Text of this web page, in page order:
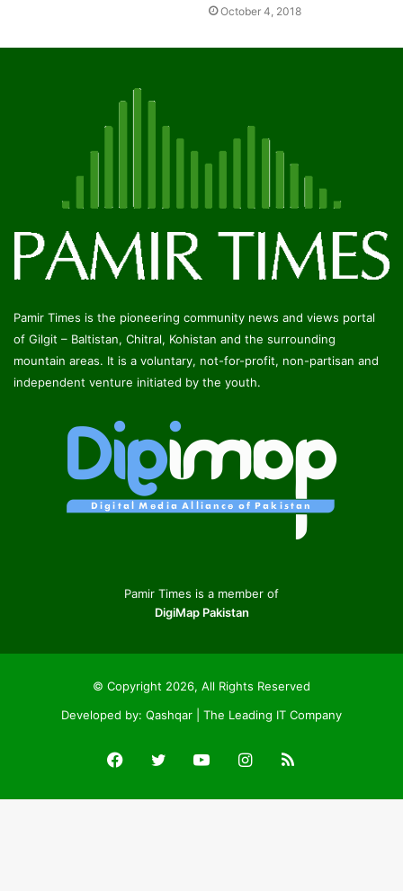
October 4, 2018
Pamir Times is the pioneering community news and views portal
of Gilgit – Baltistan, Chitral, Kohistan and the surrounding
mountain areas. It is a voluntary, not-for-profit, non-partisan and
independent venture initiated by the youth.
Pamir Times is a member of
DigiMap Pakistan
© Copyright 2026, All Rights Reserved
Developed by: Qashqar | The Leading IT Company
Facebook
Twitter YouTubeInstagram